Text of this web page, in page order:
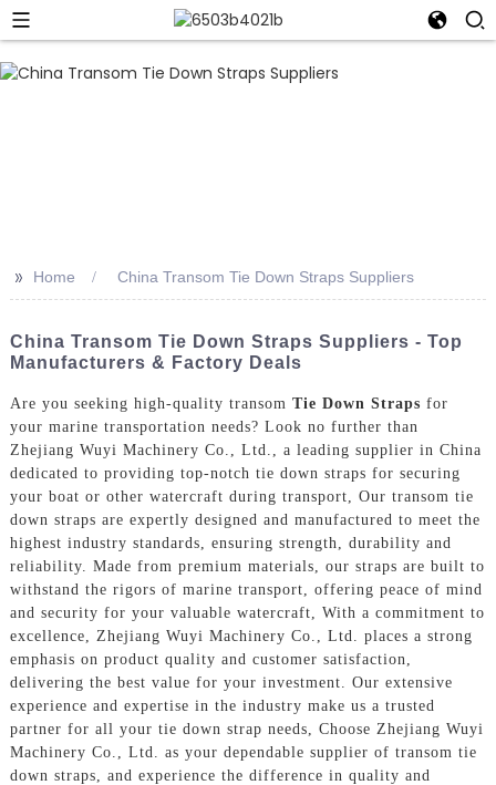
>> Home China Transom Tie Down Straps Suppliers
China Transom Tie Down Straps Suppliers - Top
Manufacturers & Factory Deals
Are you seeking high-quality transom Tie Down Straps for
your marine transportation needs? Look no further than
Zhejiang Wuyi Machinery Co., Ltd., a leading supplier in China
dedicated to providing top-notch tie down straps for securing
your boat or other watercraft during transport, Our transom tie
down straps are expertly designed and manufactured to meet the
highest industry standards, ensuring strength, durability and
reliability. Made from premium materials, our straps are built to
withstand the rigors of marine transport, offering peace of mind
and security for your valuable watercraft, With a commitment to
excellence, Zhejiang Wuyi Machinery Co., Ltd. places a strong
emphasis on product quality and customer satisfaction,
delivering the best value for your investment. Our extensive
experience and expertise in the industry make us a trusted
partner for all your tie down strap needs, Choose Zhejiang Wuyi
Machinery Co., Ltd. as your dependable supplier of transom tie
down straps, and experience the difference in quality and